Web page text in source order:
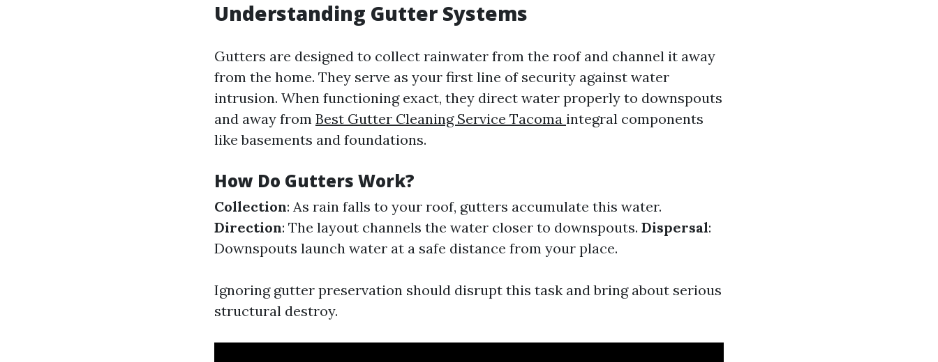
Understanding Gutter Systems
Gutters are designed to collect rainwater from the roof and channel it away
from the home. They serve as your first line of security against water
intrusion. When functioning exact, they direct water properly to downspouts
and away from Best Gutter Cleaning Service Tacoma integral components
like basements and foundations.
How Do Gutters Work?
Collection: As rain falls to your roof, gutters accumulate this water.
Direction: The layout channels the water closer to downspouts. Dispersal:
Downspouts launch water at a safe distance from your place.
Ignoring gutter preservation should disrupt this task and bring about serious
structural destroy.